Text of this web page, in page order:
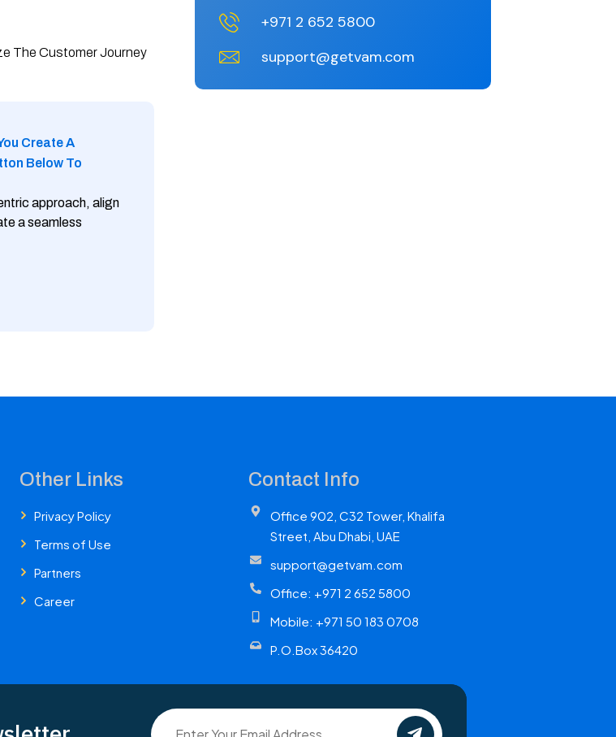
The Customer Journey
Create A
Below To
approach, align
a seamless
+971 2 652 5800
support@getvam.com
Other Links
Privacy Policy
Terms of Use
Partners
Career
Contact Info
Office 902, C32 Tower, Khalifa
Street, Abu Dhabi, UAE
support@getvam.com
Office: +971 2 652 5800
Mobile: +971 50 183 0708
P.O.Box 36420